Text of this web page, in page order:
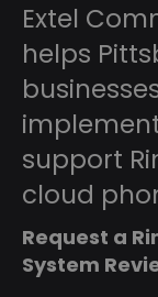
Extel
helps
support
cloud
Request a
System